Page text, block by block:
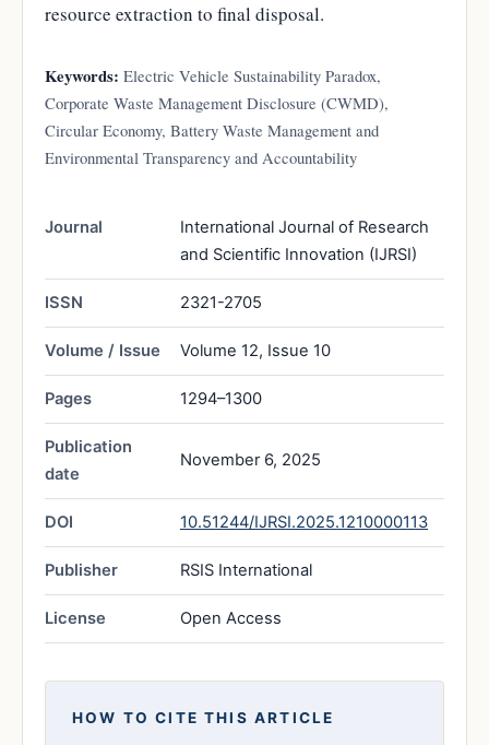
resource extraction to final disposal.
Keywords: Electric Vehicle Sustainability Paradox,
Corporate Waste Management Disclosure (CWMD),
Circular Economy, Battery Waste Management and
Environmental Transparency and Accountability
Journal
International Journal of Research
and Scientific Innovation (IJRSI)
ISSN 2321-2705
Volume / Issue Volume 12, Issue 10
Pages 1294–1300
Publication
date
November 6, 2025
DOI 10.51244/IJRSI.2025.1210000113
Publisher RSIS International
License Open Access
HOW TO CITE THIS ARTICLE